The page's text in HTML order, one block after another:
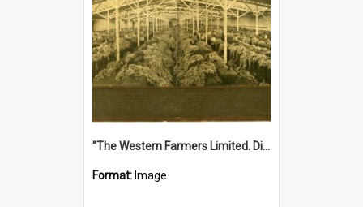
"The Western Farmers Limited. Display at North Fremantle Store. Fourth Sale. Left half of photograph. 22/01/1924"
Format: Image